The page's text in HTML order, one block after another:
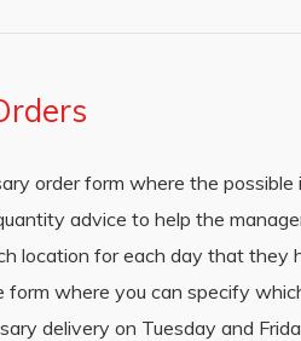
order form where the
advice to help the
location for each day that
form where you can specify
delivery on Tuesday and